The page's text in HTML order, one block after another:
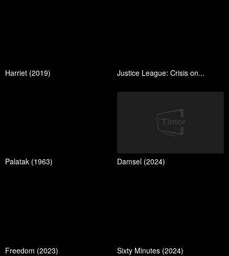
Harriet (2019) Justice League: Crisis on...
Palatak (1963) Damsel (2024)
Freedom (2023) Sixty Minutes (2024)